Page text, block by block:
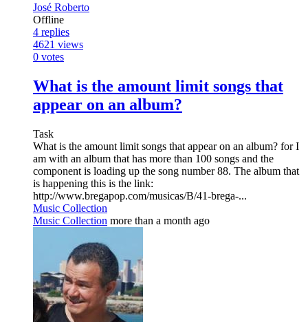
José Roberto
Offline
4 replies
4621 views
0 votes
What is the amount limit songs that
appear on an album?
Task
What is the amount limit songs that appear on an album? for I
am with an album that has more than 100 songs and the
component is loading up the song number 88. The album that
is happening this is the link:
http://www.bregapop.com/musicas/B/41-brega-...
Music Collection
Music Collection more than a month ago